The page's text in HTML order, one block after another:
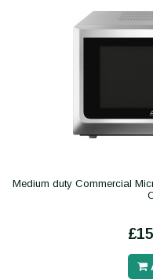
Medium duty Commercial